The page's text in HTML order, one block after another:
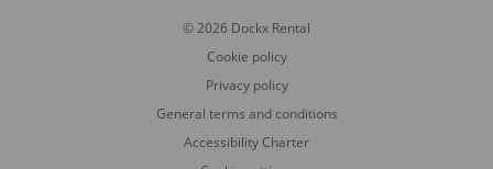
© 2026 Dockx Rental
Cookie policy
Privacy policy
General terms and conditions
Accessibility Charter